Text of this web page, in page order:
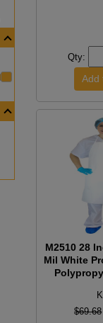
Qty:
M2510 28
Mil White
$69.68